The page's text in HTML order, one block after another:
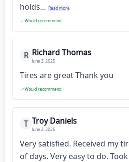
holds... Read more
Would recommend
R Richard Thomas
June 3, 2025
Tires are great Thank you
Would recommend
T Troy Daniels
June 2, 2025
Very satisfied. Received my
of days. Very easy to do.